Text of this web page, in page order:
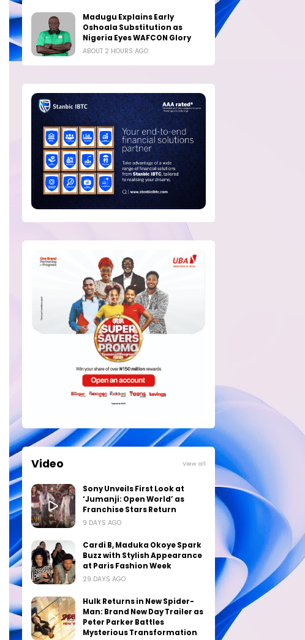
Madugu Explains Early
Oshoala Substitution as
Nigeria Eyes WAFCON Glory
ABOUT 2 HOURS AGO
Video View all
Sony Unveils First Look at
‘Jumanji: Open World’ as
Franchise Stars Return
9 DAYS AGO
Cardi B, Maduka Okoye Spark
Buzz with Stylish Appearance
at Paris Fashion Week
29 DAYS AGO
Hulk Returns in New Spider-
Man: Brand New Day Trailer as
Peter Parker Battles
Mysterious Transformation